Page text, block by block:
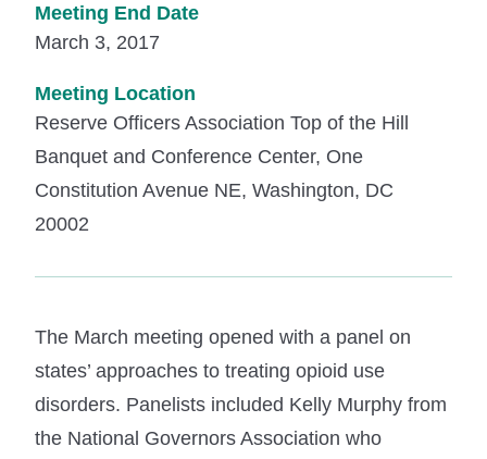
Meeting End Date
March 3, 2017
Meeting Location
Reserve Officers Association Top of the Hill
Banquet and Conference Center, One
Constitution Avenue NE, Washington, DC
20002
The March meeting opened with a panel on
states’ approaches to treating opioid use
disorders. Panelists included Kelly Murphy from
the National Governors Association who